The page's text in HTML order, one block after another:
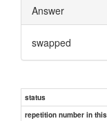
Answer
swapped
status
repetition number in